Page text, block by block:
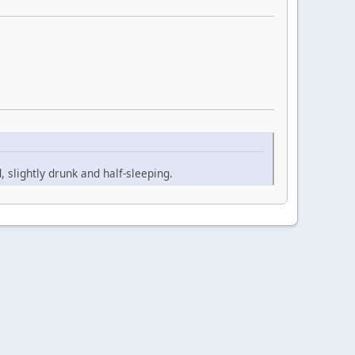
slightly drunk and half-sleeping.